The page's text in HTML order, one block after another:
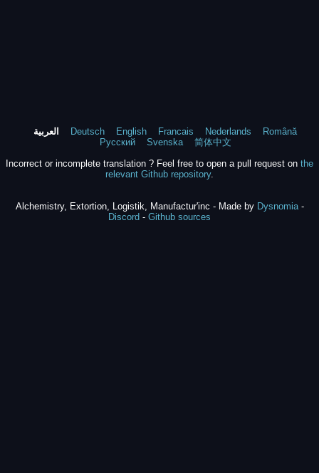
العربية Deutsch English Francais Nederlands
Română
Русский
Svenska
简体中文
Incorrect or incomplete translation ? Feel free to open a pull request on the
relevant Github repository.
Alchemistry, Extortion, Logistik, Manufactur'inc - Made by Dysnomia-
Discord - Github sources